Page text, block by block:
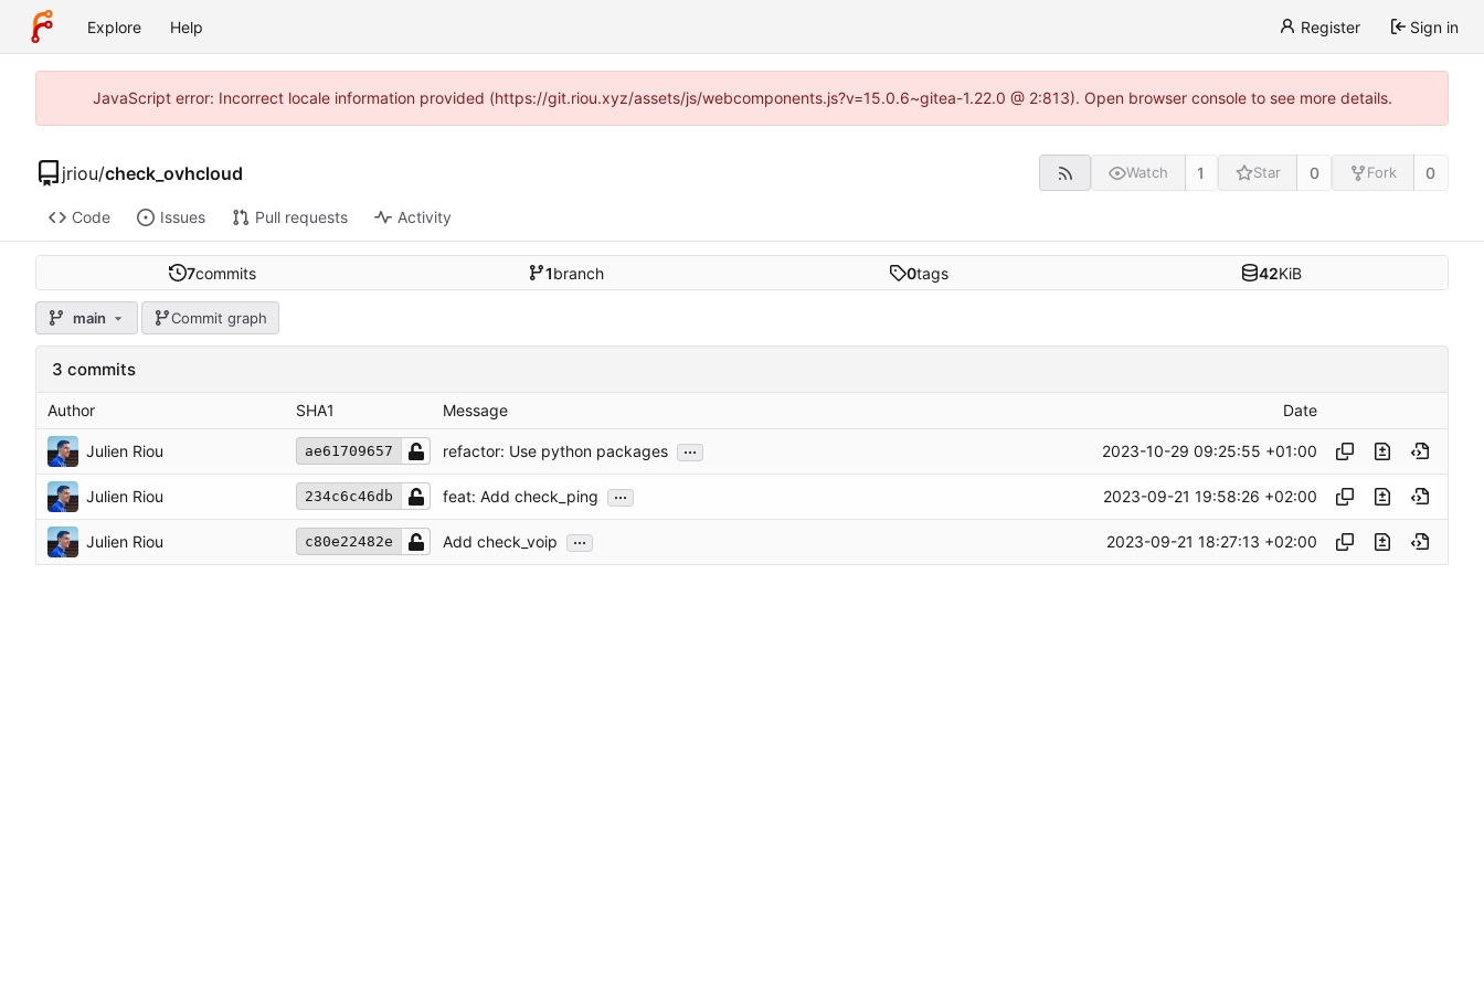
Explore Help Register Sign in
JavaScript error: Incorrect locale information provided (https://git.riou.xyz/assets/js/webcomponents.js?v=15.0.6~gitea-1.22.0 @ 2:813). Open browser console to see more details.
jriou/check_ovhcloud Watch 1 Star 0 Fork 0
Code Issues Pull requests Activity
7commits 1branch 0tags 42KiB
main Commit graph
3 commits
Author SHA1 Message Date
Julien Riou ae61709657 refactor: Use python packages ... 2023-10-29 09:25:55 +01:00
Julien Riou 234c6c46db feat: Add check_ping ... 2023-09-21 19:58:26 +02:00
Julien Riou c80e22482e Add check_voip ... 2023-09-21 18:27:13 +02:00